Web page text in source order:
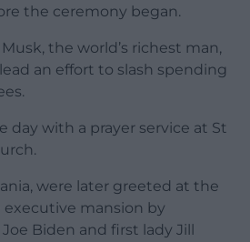
the ceremony began.
the world’s richest man,
an effort to slash spending
day with a prayer service at St
were later greeted at the
mansion by
Biden and first lady Jill